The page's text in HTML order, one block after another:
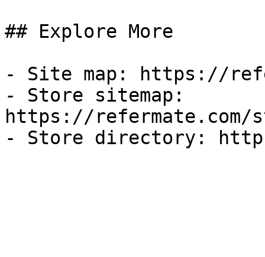
## Explore More
- Site map: https://
- Store sitemap:
https://refermate.com/
- Store directory: